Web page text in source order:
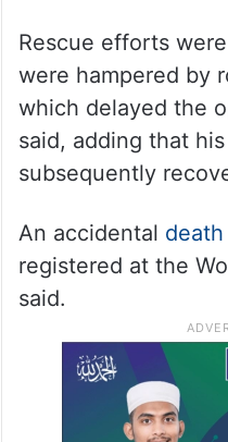
Rescue efforts
were hampered by
which delayed the
said, adding that
subsequently
An accidental death
registered at the
said.